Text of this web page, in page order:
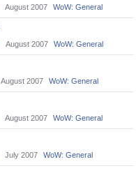
August 2007 WoW: General
August 2007 WoW: General
August 2007 WoW: General
August 2007 WoW: General
July 2007 WoW: General